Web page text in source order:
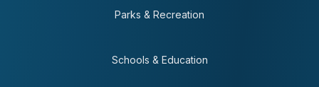
Parks & Recreation
Schools & Education